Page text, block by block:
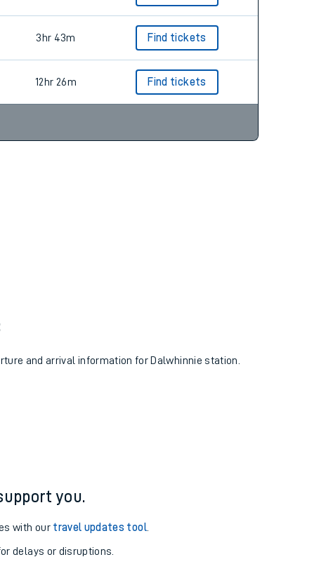
3hr 43m Find tickets
12hr 26m Find tickets
and arrival information for Dalwhinnie station.
you.
with our travel updates tool.
delays or disruptions.